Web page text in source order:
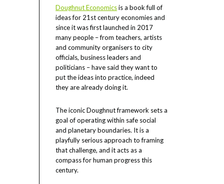
Doughnut Economicsis a book full of
ideas for 21st century economies and
since it was first launched in 2017
many people – from teachers, artists
and community organisers to city
officials, business leaders and
politicians – have said they want to
put the ideas into practice, indeed
they are already doing it.
The iconic Doughnut framework sets a
goal of operating within safe social
and planetary boundaries. It is a
playfully serious approach to framing
that challenge, and it acts as a
compass for human progress this
century.